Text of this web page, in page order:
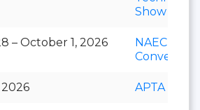
Show
– October 1, 2026
NAEC
Convention
APTA